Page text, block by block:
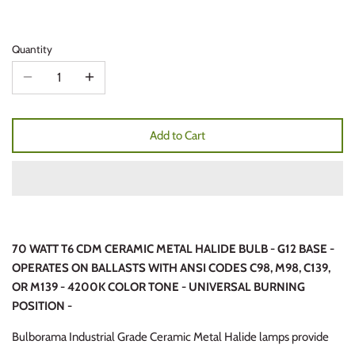
Quantity
Add to Cart
70 WATT T6 CDM CERAMIC METAL HALIDE BULB - G12 BASE -
OPERATES ON BALLASTS WITH ANSI CODES C98, M98, C139,
OR M139 - 4200K COLOR TONE - UNIVERSAL BURNING
POSITION -
Bulborama Industrial Grade Ceramic Metal Halide lamps provide